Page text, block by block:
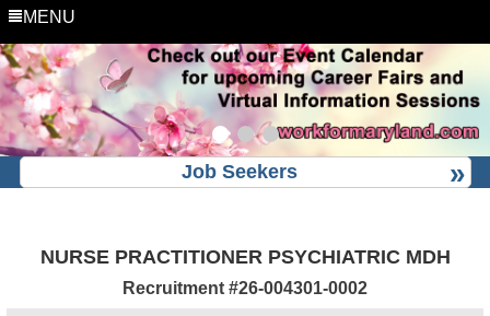
MENU
Job Seekers
NURSE PRACTITIONER PSYCHIATRIC MDH
Recruitment #26-004301-0002